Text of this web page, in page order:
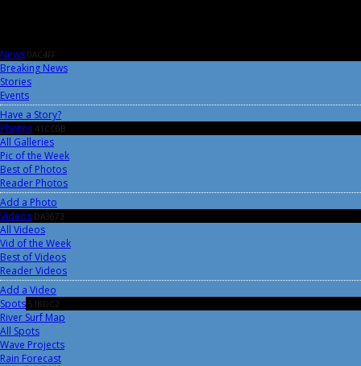
News 0AC4FF
Breaking News
Stories
Events
Have a Story?
Photos 41CC0B
All Galleries
Pic of the Week
Best of Photos
Reader Photos
Add a Photo
Videos DA3673
All Videos
Vid of the Week
Best of Videos
Reader Videos
Add a Video
Spots 518DC2
River Surf Map
All Spots
Wave Projects
Rain Forecast